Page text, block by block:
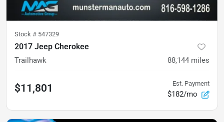
Stock # 547329
2017 Jeep Cherokee
Trailhawk 88,144 miles
$11,801 Est. Payment
$182/mo